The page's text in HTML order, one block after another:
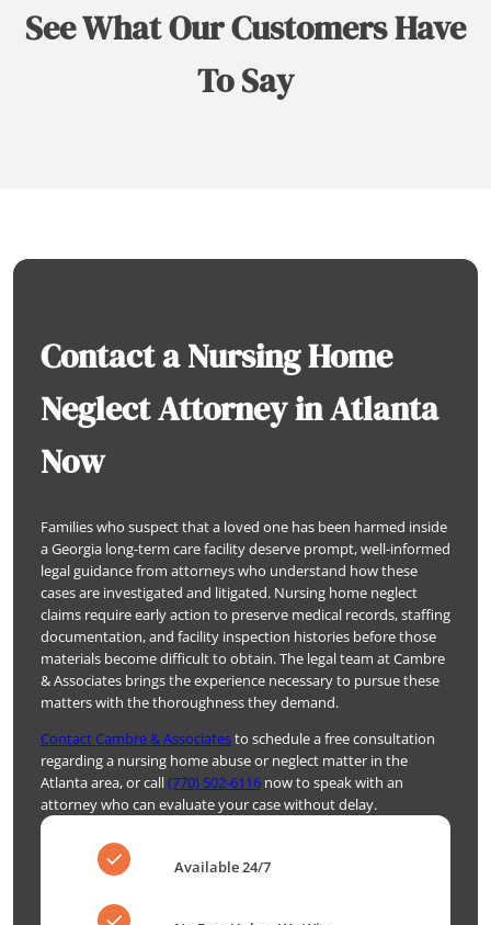
See What Our Customers Have
To Say
Contact a Nursing Home
Neglect Attorney in Atlanta
Now
Families who suspect that a loved one has been harmed inside
a Georgia long-term care facility deserve prompt, well-informed
legal guidance from attorneys who understand how these
cases are investigated and litigated. Nursing home neglect
claims require early action to preserve medical records, staffing
documentation, and facility inspection histories before those
materials become difficult to obtain. The legal team at Cambre
& Associates brings the experience necessary to pursue these
matters with the thoroughness they demand.
Contact Cambre & Associatesto schedule a free consultation
regarding a nursing home abuse or neglect matter in the
Atlanta area, or call(770) 502-6116 now to speak with an
attorney who can evaluate your case without delay.
Available 24/7